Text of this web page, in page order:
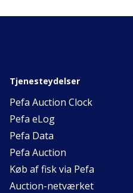
Tjenesteydelser
Pefa Auction Clock
Pefa eLog
Pefa Data
Pefa Auction
Køb af fisk via Pefa
Auction-netværket